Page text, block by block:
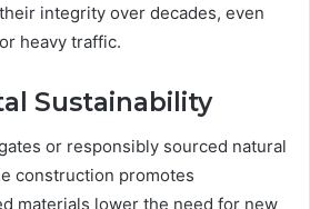
integrity over decades, even
heavy traffic.
Sustainability
or responsibly sourced natural
construction promotes
materials lower the need for new